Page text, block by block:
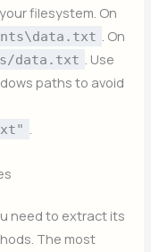
filesystem. On
. On
data.txt . Use
paths to avoid
.
need to extract its
The most